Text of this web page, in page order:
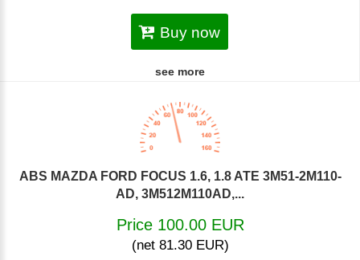
Buy now
see more
ABS MAZDA FORD FOCUS 1.6, 1.8 ATE 3M51-2M110-
AD, 3M512M110AD,...
Price 100.00 EUR
(net 81.30 EUR)